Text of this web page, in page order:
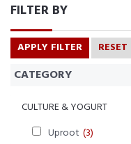
FILTER BY
APPLY FILTER RESET
CATEGORY
CULTURE & YOGURT
Uproot (3)